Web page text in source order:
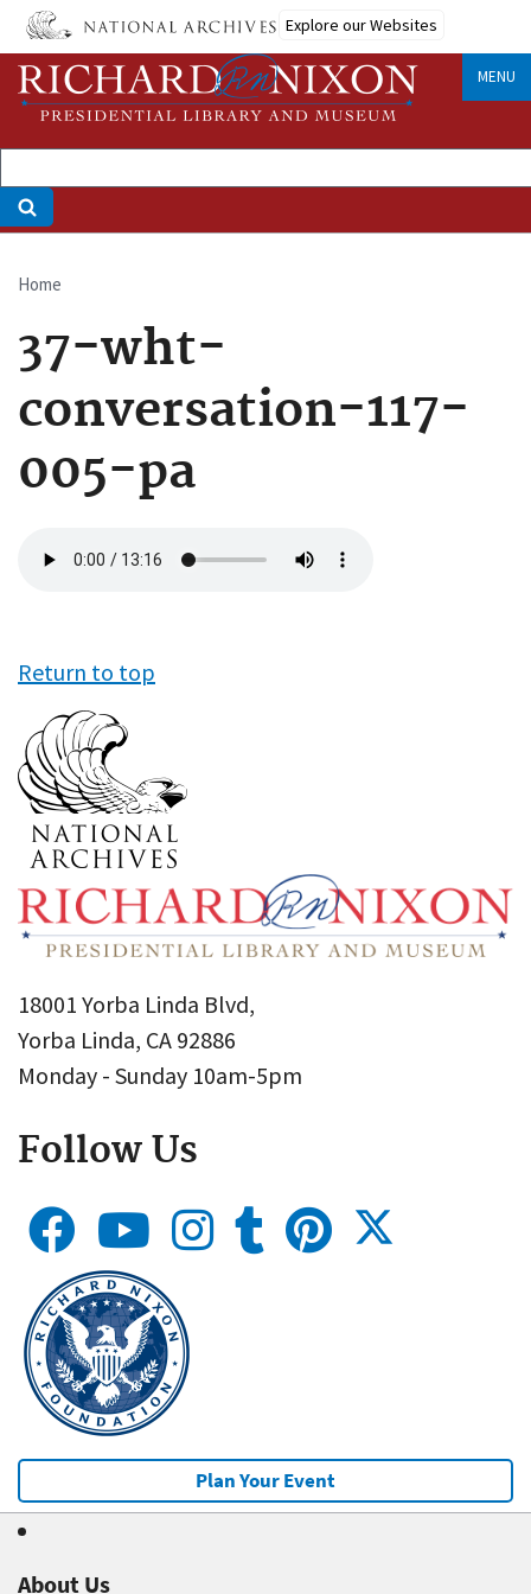
Skip
main
content
Explore our Websites
MENU
Breadcrumb
Home
37-wht-
conversation-117-
005-pa
file
Return to top
18001 Yorba Linda Blvd,
Yorba Linda, CA 92886
Monday - Sunday 10am-5pm
Follow Us
Plan Your Event
About Us